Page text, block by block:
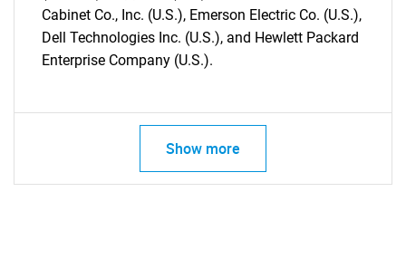
Contact Us
Cabinet Co., Inc. (U.S.), Emerson Electric Co. (U.S.),
Dell Technologies Inc. (U.S.), and Hewlett Packard
Enterprise Company (U.S.).
Show more